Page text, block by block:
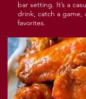
bar setting. It’s a
drink, catch a game,
favorites.